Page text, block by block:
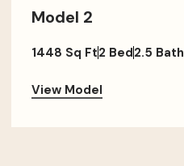
Model 2
1448 Sq Ft2 Bed2.5 Bath
View Model